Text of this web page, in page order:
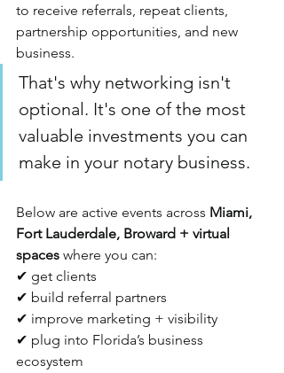
to receive referrals, repeat clients,
partnership opportunities, and new
business.
That's why networking isn't
optional. It's one of the most
valuable investments you can
make in your notary business.
Below are active events across Miami,
Fort Lauderdale, Broward + virtual
spaces where you can:
✔ get clients
✔ build referral partners
✔ improve marketing + visibility
✔ plug into Florida’s business
ecosystem